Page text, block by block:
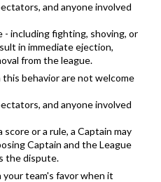
and anyone involved
- including fighting, shoving, or
in immediate ejection,
from the league.
behavior are not welcome
and anyone involved
or a rule, a Captain may
Captain and the League
the dispute.
your team's favor when it